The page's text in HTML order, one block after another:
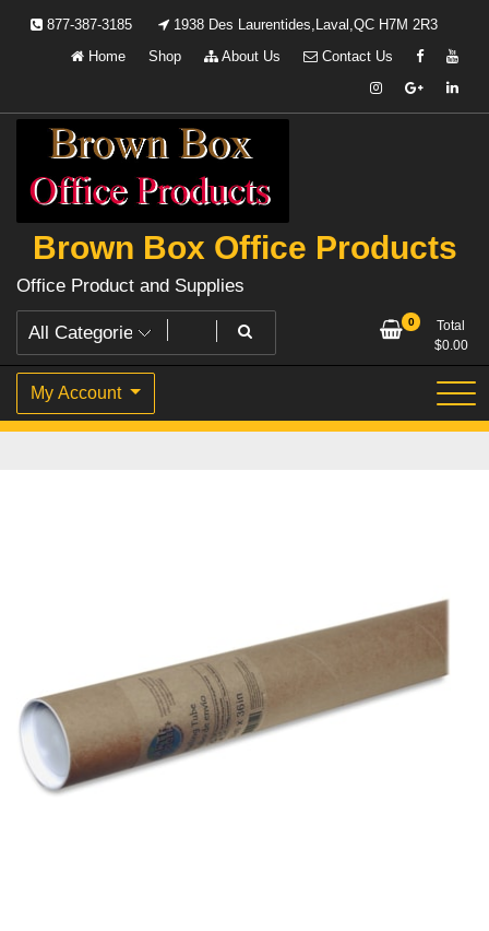
877-387-3185
1938 Des Laurentides,Laval,QC H7M 2R3
Home
Shop About Us Contact Us
Brown Box Office Products
Office Product and Supplies
0
Total
$0.00
My Account